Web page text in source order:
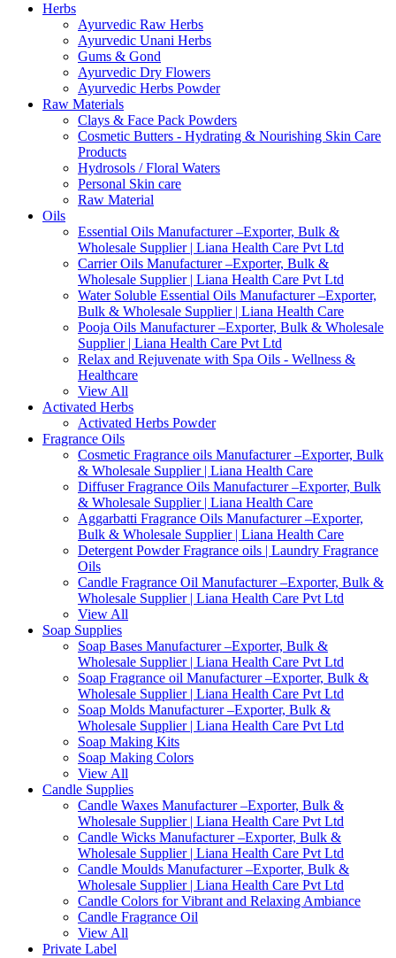
Herbs
Ayurvedic Raw Herbs
Ayurvedic Unani Herbs
Gums & Gond
Ayurvedic Dry Flowers
Ayurvedic Herbs Powder
Raw Materials
Clays & Face Pack Powders
Cosmetic Butters - Hydrating & Nourishing Skin Care
Products
Hydrosols / Floral Waters
Personal Skin care
Raw Material
Oils
Essential Oils Manufacturer –Exporter, Bulk &
Wholesale Supplier | Liana Health Care Pvt Ltd
Carrier Oils Manufacturer –Exporter, Bulk &
Wholesale Supplier | Liana Health Care Pvt Ltd
Water Soluble Essential Oils Manufacturer –Exporter,
Bulk & Wholesale Supplier | Liana Health Care
Pooja Oils Manufacturer –Exporter, Bulk & Wholesale
Supplier | Liana Health Care Pvt Ltd
Relax and Rejuvenate with Spa Oils - Wellness &
Healthcare
View All
Activated Herbs
Activated Herbs Powder
Fragrance Oils
Cosmetic Fragrance oils Manufacturer –Exporter, Bulk
& Wholesale Supplier | Liana Health Care
Diffuser Fragrance Oils Manufacturer –Exporter, Bulk
& Wholesale Supplier | Liana Health Care
Aggarbatti Fragrance Oils Manufacturer –Exporter,
Bulk & Wholesale Supplier | Liana Health Care
Detergent Powder Fragrance oils | Laundry Fragrance
Oils
Candle Fragrance Oil Manufacturer –Exporter, Bulk &
Wholesale Supplier | Liana Health Care Pvt Ltd
View All
Soap Supplies
Soap Bases Manufacturer –Exporter, Bulk &
Wholesale Supplier | Liana Health Care Pvt Ltd
Soap Fragrance oil Manufacturer –Exporter, Bulk &
Wholesale Supplier | Liana Health Care Pvt Ltd
Soap Molds Manufacturer –Exporter, Bulk &
Wholesale Supplier | Liana Health Care Pvt Ltd
Soap Making Kits
Soap Making Colors
View All
Candle Supplies
Candle Waxes Manufacturer –Exporter, Bulk &
Wholesale Supplier | Liana Health Care Pvt Ltd
Candle Wicks Manufacturer –Exporter, Bulk &
Wholesale Supplier | Liana Health Care Pvt Ltd
Candle Moulds Manufacturer –Exporter, Bulk &
Wholesale Supplier | Liana Health Care Pvt Ltd
Candle Colors for Vibrant and Relaxing Ambiance
Candle Fragrance Oil
View All
Private Label